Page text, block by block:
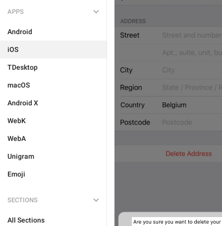
APPS
Android
iOS
TDesktop
macOS
Android X
WebK
WebA
Unigram
Emoji
SECTIONS
All Sections